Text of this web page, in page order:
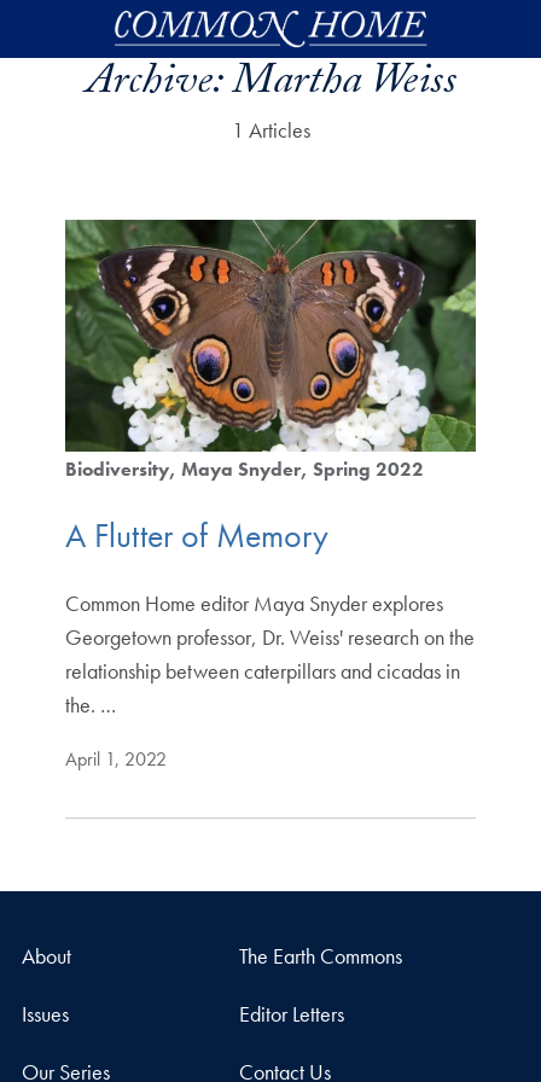
Skip to main content
Archive:Martha Weiss
1 Articles
Biodiversity Maya Snyder Spring 2022
A Flutter of Memory
Common Home editor Maya Snyder explores
Georgetown professor, Dr. Weiss' research on the
relationship between caterpillars and cicadas in
the. …
April 1, 2022
About The Earth Commons
Issues Editor Letters
Our Series Contact Us